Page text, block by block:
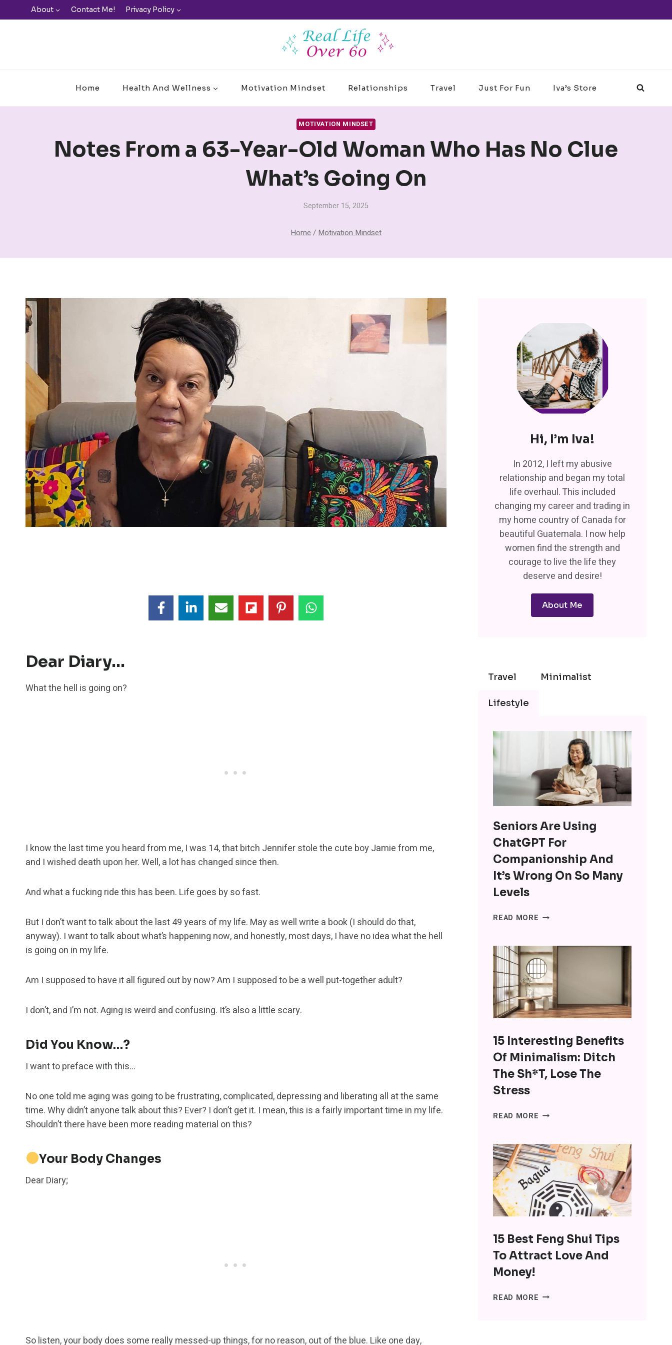
to
About Contact Me! Privacy Policy
Home Health And Wellness Motivation Mindset Relationships Travel Just For Fun Iva’s Store
MOTIVATION MINDSET
Notes From a 63-Year-Old Woman Who Has No Clue
What’s Going On
September 15, 2025
Home / Motivation Mindset
Dear Diary…
What the hell is going on?
I know the last time you heard from me, I was 14, that bitch Jennifer stole the cute boy Jamie from me,
and I wished death upon her. Well, a lot has changed since then.
And what a fucking ride this has been. Life goes by so fast.
But I don’t want to talk about the last 49 years of my life. May as well write a book (I should do that,
anyway). I want to talk about what’s happening now, and honestly, most days, I have no idea what the hell
is going on in my life.
Am I supposed to have it all figured out by now? Am I supposed to be a well put-together adult?
I don’t, and I’m not. Aging is weird and confusing. It’s also a little scary.
Did You Know…?
I want to preface with this…
No one told me aging was going to be frustrating, complicated, depressing and liberating all at the same
time. Why didn’t anyone talk about this? Ever? I don’t get it. I mean, this is a fairly important time in my life.
Shouldn’t there have been more reading material on this?
Your Body Changes
Dear Diary;
So listen, your body does some really messed-up things, for no reason, out of the blue. Like one day,
Hi, I’m Iva!
In 2012, I left my abusive
relationship and began my total
life overhaul. This included
changing my career and trading in
my home country of Canada for
beautiful Guatemala. I now help
women find the strength and
courage to live the life they
deserve and desire!
About Me
Travel Minimalist
Lifestyle
Seniors Are Using
ChatGPT For
Companionship And
It’s Wrong On So Many
Levels
READ MORE SENIORS
CHATGPT
FOR
COMPANIONSHIP
AND
IT’S
WRONG
SO
MANY
15 Interesting Benefits
Of Minimalism: Ditch
The Sh*t, Lose The
Stress
READ MORE 15
OF
MINIMALISM:
DITCH
THE
SH*T,
LOSE
STRESS
15 Best Feng Shui Tips
To Attract Love And
Money!
READ MORE 15